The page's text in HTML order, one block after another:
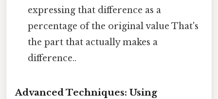
expressing that difference as a
percentage of the original value That's
the part that actually makes a
difference..
Advanced Techniques: Using